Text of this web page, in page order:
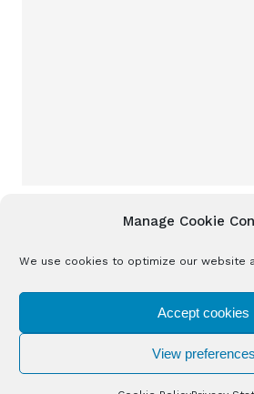
Manage Cookie
We use cookies to optimize our website
Accept cookies
View preferences
Solventure 2026. All Rights Reserved.